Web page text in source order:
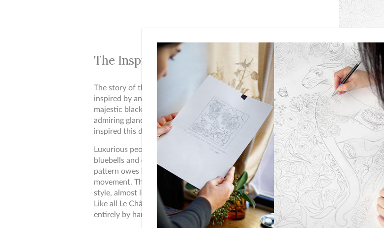
The Inspiration
The story of the Panther who dreams of becoming invisible was
inspired by an encounter between the brand's creator and a
majestic black cat. The latter, trying - in vain - to hide from the
admiring glances of visitors in a small blooming garden in Nice,
inspired this drawing and this tale.
Luxurious peonies, blossoming magnolias, graceful arabesques of
bluebells and delicate volutes of echinacea: the English garden
pattern owes its roots to Art Nouveau and the Arts and Crafts
movement. The Panther's body art reflects this garden in a sleek
style, almost like a tattoo with Japanese accents.
Like all Le Châle Bleu pieces, the design of this scarf was created
entirely by hand.